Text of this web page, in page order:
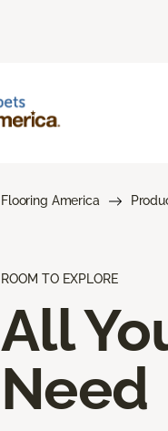
Flooring America
ROOM TO EXPLORE
All
Need